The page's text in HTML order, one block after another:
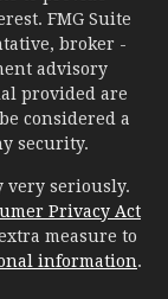
FMG Suite
broker -
advisory
provided are
considered a
security.
very seriously.
Privacy Act
measure to
information.